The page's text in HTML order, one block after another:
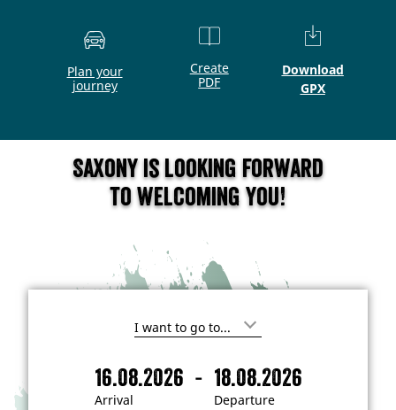
Plan your
journey
Create
PDF
Download
GPX
Saxony is looking forward
to welcoming you!
I
i
n
Arrival
16.08.2026 -
Departure
18.08.2026
A
D